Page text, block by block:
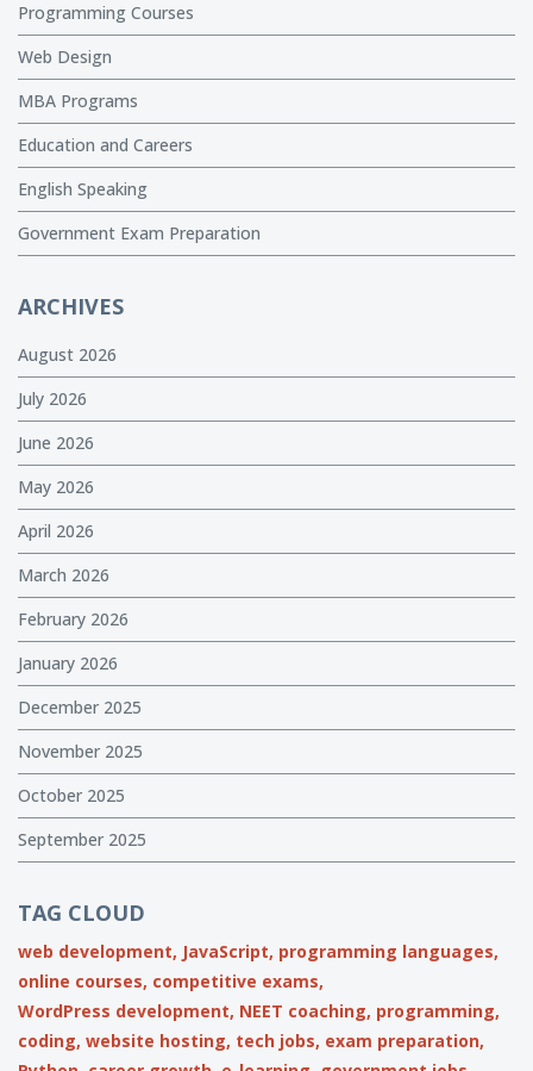
Programming Courses
Web Design
MBA Programs
Education and Careers
English Speaking
Government Exam Preparation
ARCHIVES
August 2026
July 2026
June 2026
May 2026
April 2026
March 2026
February 2026
January 2026
December 2025
November 2025
October 2025
September 2025
TAG CLOUD
web development, JavaScript, programming languages,
online courses, competitive exams,
WordPress development, NEET coaching, programming,
coding, website hosting, tech jobs, exam preparation,